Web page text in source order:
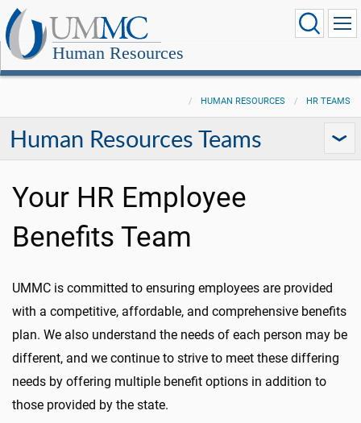
Human Resources
HUMAN RESOURCES HR TEAMS
Human Resources Teams
Your HR Employee
Benefits Team
UMMC is committed to ensuring employees are provided
with a competitive, affordable, and comprehensive benefits
plan. We also understand the needs of each person may be
different, and we continue to strive to meet these differing
needs by offering multiple benefit options in addition to
those provided by the state.